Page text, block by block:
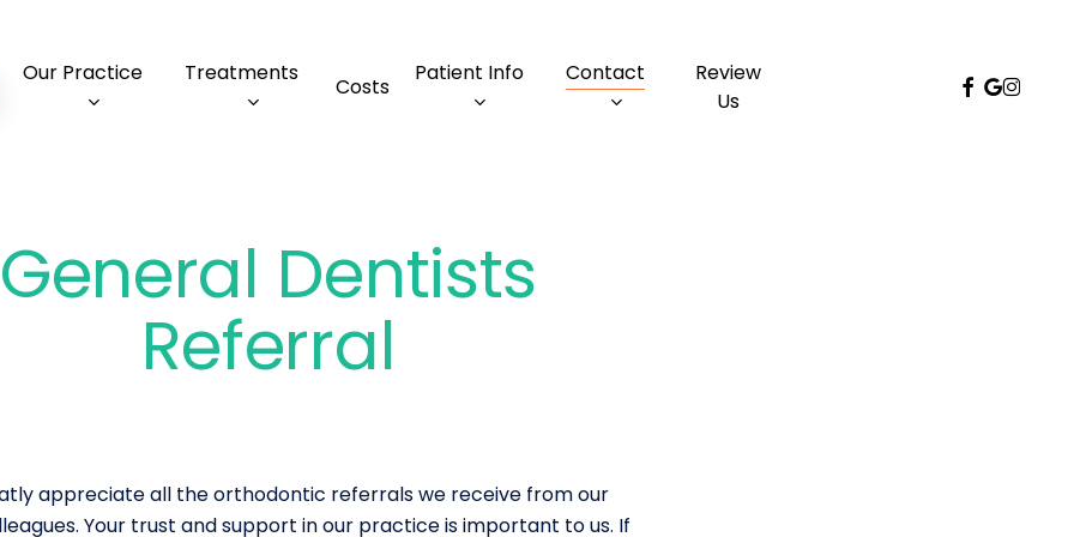
Our Practice Treatments
Costs
Patient Info Contact
Review
Us
facebook
google-
plus
General Dentists
Referral
appreciate all the orthodontic referrals we receive from our
Your trust and support in our practice is important to us. If